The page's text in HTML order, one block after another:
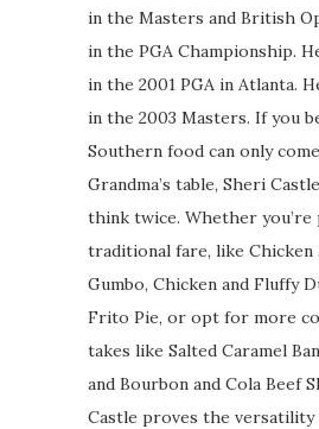
in the Masters and British
in the PGA Championship.
in the 2001 PGA in Atlanta.
in the 2003 Masters. If you
Southern food can only
Grandma’s table, Sheri
think twice. Whether
traditional fare, like Chicken
Gumbo, Chicken and Fluffy
Frito Pie, or opt for more
takes like Salted Caramel
and Bourbon and Cola Beef
Castle proves the